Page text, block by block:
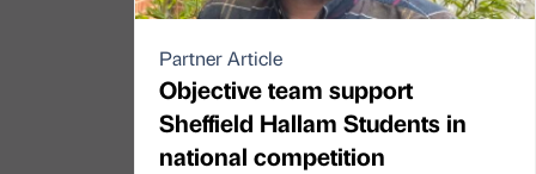
Partner Article
Objective team support
Sheffield Hallam Students in
national competition